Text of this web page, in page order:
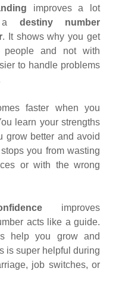
improves a lot
a destiny number
. It shows why you get
and not with
to handle problems
faster when you
learn your strengths
grow better and avoid
you from wasting
or with the wrong
improves
acts like a guide.
help you grow and
is super helpful during
job switches, or